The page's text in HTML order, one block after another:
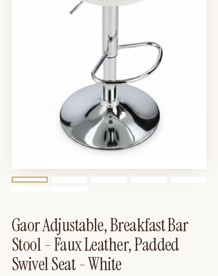
Gaor Adjustable, Breakfast Bar
Stool - Faux Leather, Padded
Swivel Seat - White